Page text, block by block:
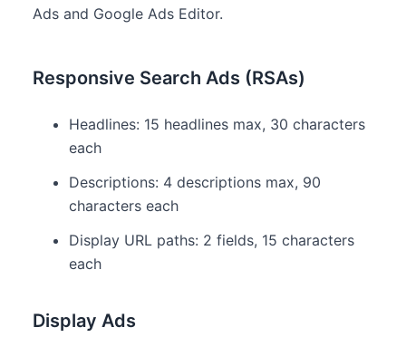
Ads and Google Ads Editor.
Responsive Search Ads (RSAs)
Headlines: 15 headlines max, 30 characters
each
Descriptions: 4 descriptions max, 90
characters each
Display URL paths: 2 fields, 15 characters
each
Display Ads